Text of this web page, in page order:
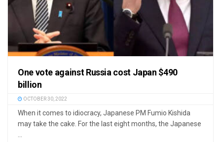
One vote against Russia cost Japan $490
billion
OCTOBER 30, 2022
When it comes to idiocracy, Japanese PM Fumio Kishida
may take the cake. For the last eight months, the Japanese